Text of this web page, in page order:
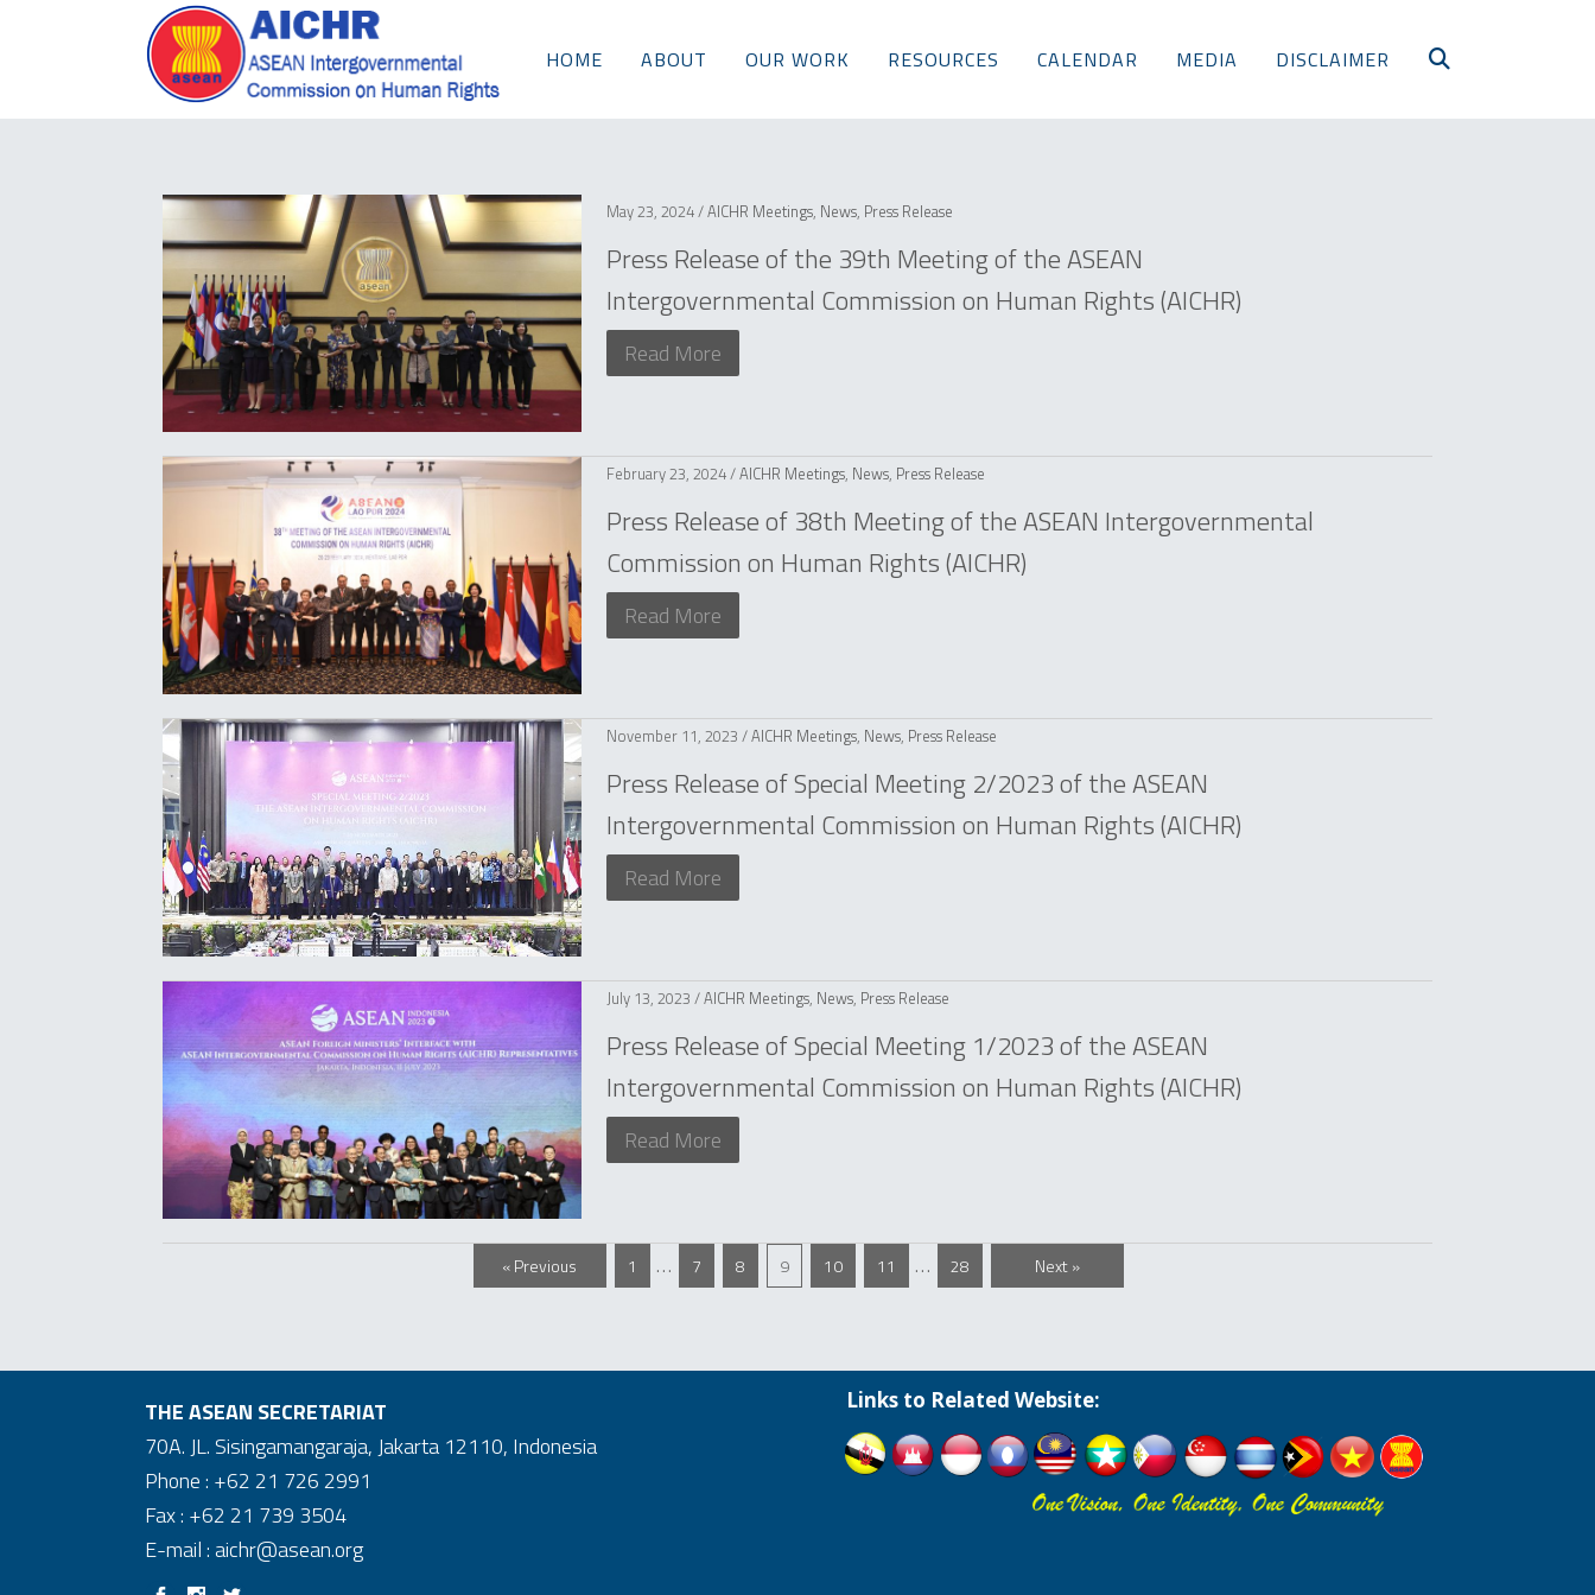
HOME ABOUT OUR WORK RESOURCES CALENDAR MEDIA DISCLAIMER
May 23, 2024 /AICHR Meetings, News, Press Release
Press Release of the 39th Meeting of the ASEAN
Intergovernmental Commission on Human Rights (AICHR)
Read More
February 23, 2024 /AICHR Meetings, News, Press Release
Press Release of 38th Meeting of the ASEAN Intergovernmental
Commission on Human Rights (AICHR)
Read More
November 11, 2023 /AICHR Meetings, News, Press Release
Press Release of Special Meeting 2/2023 of the ASEAN
Intergovernmental Commission on Human Rights (AICHR)
Read More
July 13, 2023 /AICHR Meetings, News, Press Release
Press Release of Special Meeting 1/2023 of the ASEAN
Intergovernmental Commission on Human Rights (AICHR)
Read More
« Previous 1 … 7 8 9 10 11 … 28 Next »
THE ASEAN SECRETARIAT
70A. JL. Sisingamangaraja, Jakarta 12110, Indonesia
Phone : +62 21 726 2991
Fax : +62 21 739 3504
E-mail : aichr@asean.org
Links to Related Website: